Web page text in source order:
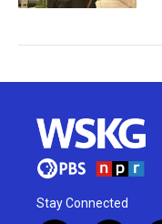
Stay Connected